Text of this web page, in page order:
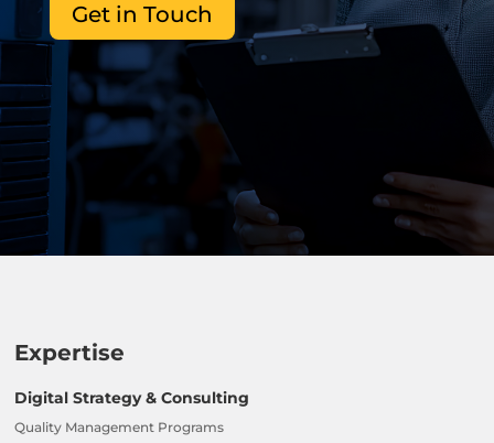
Get in Touch
Expertise
Digital Strategy & Consulting
Quality Management Programs